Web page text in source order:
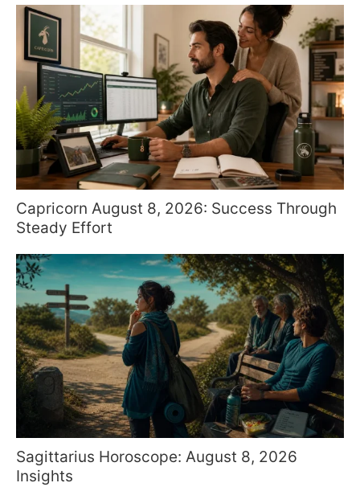
Capricorn August 8, 2026: Success Through
Steady Effort
Sagittarius Horoscope: August 8, 2026
Insights